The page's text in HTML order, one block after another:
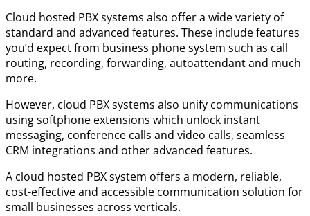
Cloud hosted PBX systems also offer a wide variety of
standard and advanced features. These include features
you’d expect from business phone system such as call
routing, recording, forwarding, autoattendant and much
more.
However, cloud PBX systems also unify communications
using softphone extensions which unlock instant
messaging, conference calls and video calls, seamless
CRM integrations and other advanced features.
A cloud hosted PBX system offers a modern, reliable,
cost-effective and accessible communication solution for
small businesses across verticals.